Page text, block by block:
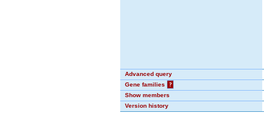
Advanced query
Gene families
?
Show members
Version history